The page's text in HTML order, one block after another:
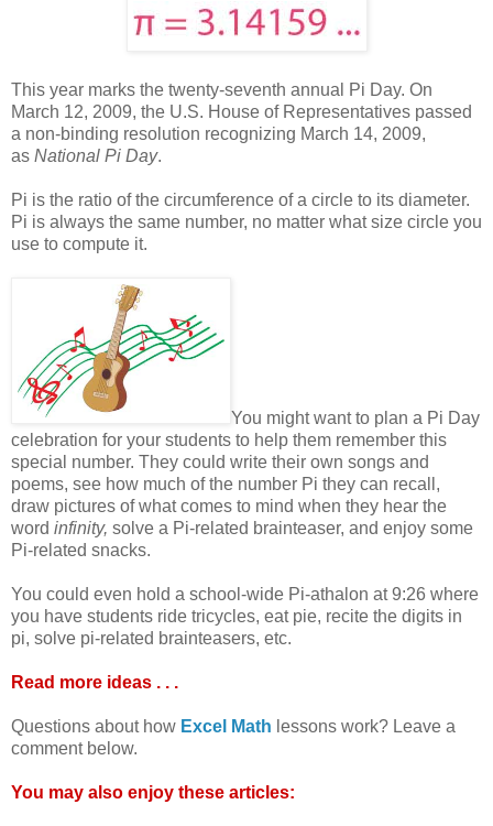
This year marks the twenty-seventh annual Pi Day. On
March 12, 2009, the U.S. House of Representatives passed
a non-binding resolution recognizing March 14, 2009,
as National Pi Day.
Pi is the ratio of the circumference of a circle to its diameter.
Pi is always the same number, no matter what size circle you
use to compute it.
You might want to plan a Pi Day
celebration for your students to help them remember this
special number. They could write their own songs and
poems, see how much of the number Pi they can recall ,
draw pictures of what comes to mind when they hear the
word infinity, solve a Pi-related brainteaser, and enjoy some
Pi-related snacks.
You could even hold a school-wide Pi-athalon at 9:26 where
you have students ride tricycles, eat pie, recite the digits in
pi, solve pi-related brainteasers, etc.
Read more ideas . . .
Questions about how Excel Math lessons work? Leave a
comment below.
You may also enjoy these articles: